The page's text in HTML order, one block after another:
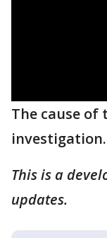
The cause
investigation.
This is a
updates.